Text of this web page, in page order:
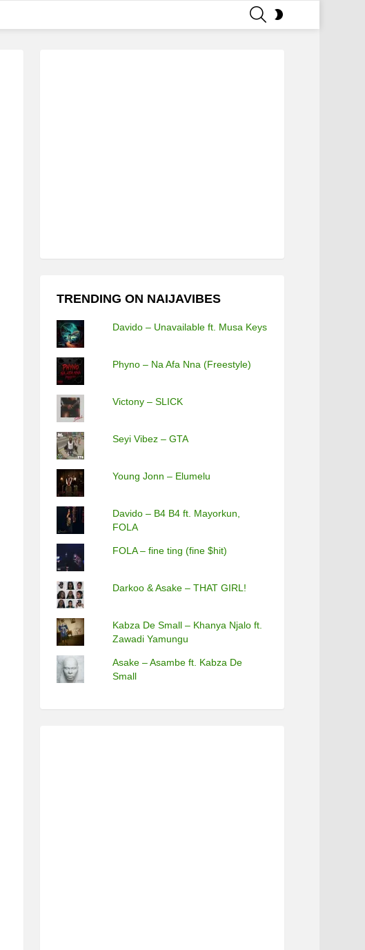
TRENDING ON NAIJAVIBES
Davido – Unavailable ft. Musa Keys
Phyno – Na Afa Nna (Freestyle)
Victony – SLICK
Seyi Vibez – GTA
Young Jonn – Elumelu
Davido – B4 B4 ft. Mayorkun,
FOLA
FOLA – fine ting (fine $hit)
Darkoo & Asake – THAT GIRL!
Kabza De Small – Khanya Njalo ft.
Zawadi Yamungu
Asake – Asambe ft. Kabza De
Small